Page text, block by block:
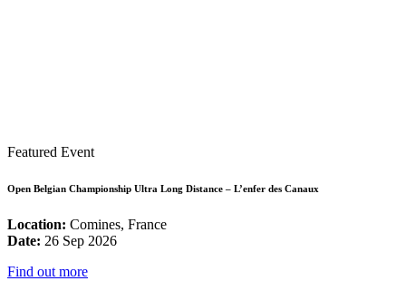
Featured Event
Open Belgian Championship Ultra Long Distance – L’enfer des Canaux
Location: Comines, France
Date: 26 Sep 2026
Find out more